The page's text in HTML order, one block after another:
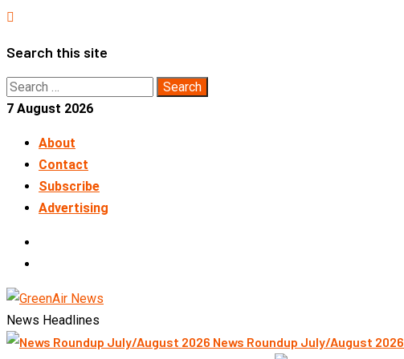
Skip
content
Search this site
Search
for:
7 August 2026
About
Contact
Subscribe
Advertising
News Headlines
News Roundup July/August 2026